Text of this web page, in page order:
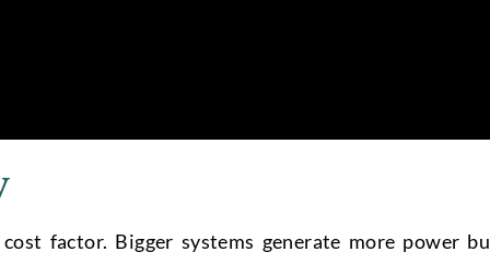
factor. Bigger systems generate more power